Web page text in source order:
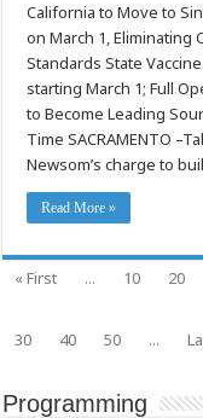
California to Move to
on March 1, Eliminating
Standards State
starting March 1; Full
to Become Leading
Time SACRAMENTO
Newsom’s charge to
Read More »
« First ... 10 20
30
40 50 ...
Programming